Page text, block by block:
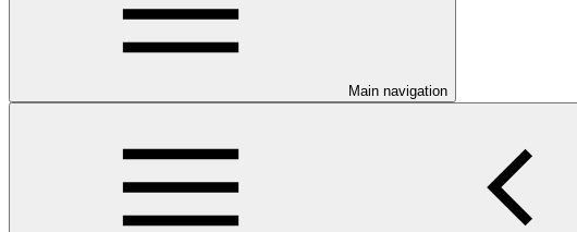
Main navigation